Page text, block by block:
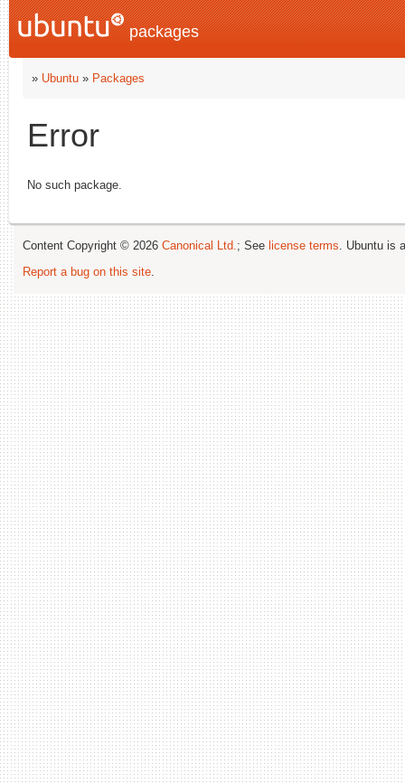
packages
» Ubuntu » Packages
Error
No such package.
Content Copyright © 2026 Canonical Ltd.; See license terms. Ubuntu is
Report a bug on this site.